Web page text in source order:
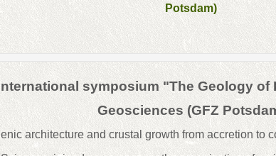
Potsdam)
symposium "The Geology
Geosciences (GFZ
architecture and crustal growth from accretion to